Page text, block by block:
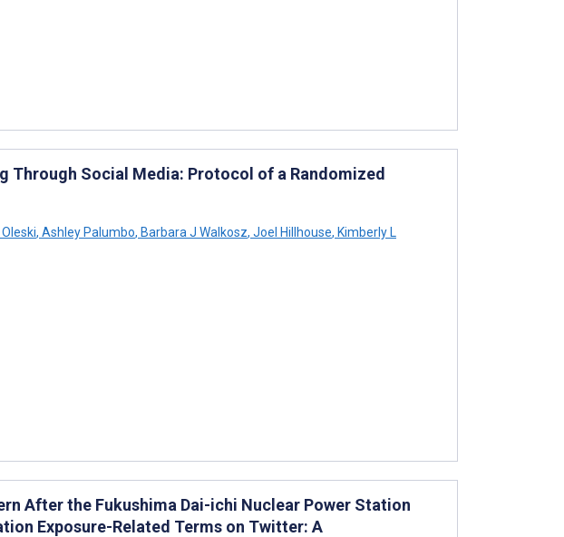
Through Social Media: Protocol of a Randomized
, Ashley Palumbo, Barbara J Walkosz, Joel Hillhouse, Kimberly L
After the Fukushima Dai-ichi Nuclear Power Station
Exposure-Related Terms on Twitter: A